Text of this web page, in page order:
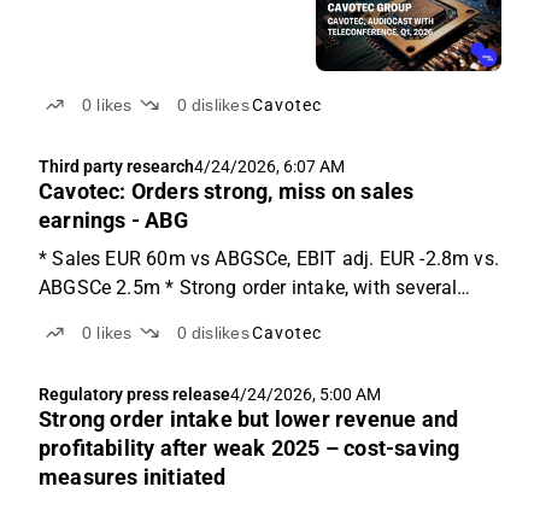
0 likes 0 dislikesCavotec
Third party research4/24/2026, 6:07 AM
Cavotec: Orders strong, miss on sales
earnings - ABG
* Sales EUR 60m vs ABGSCe, EBIT adj. EUR -2.8m vs.
ABGSCe 2.5m * Strong order intake, with several
cautious, cost saving of EUR 3m introduced Q1
strong...
0 likes 0 dislikesCavotec
Regulatory press release4/24/2026, 5:00 AM
Strong order intake but lower revenue and
profitability after weak 2025 – cost-saving
measures initiated